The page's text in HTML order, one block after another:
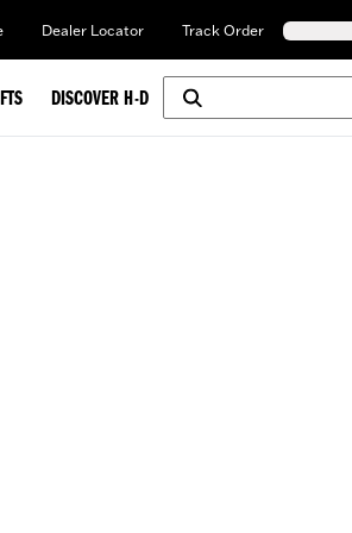
Dealer Locator Track Order
DISCOVER H-D